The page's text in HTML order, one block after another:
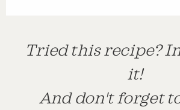
Tried this recipe?
it!
And don't forget